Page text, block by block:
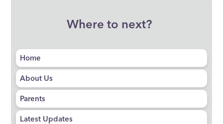
Where to next?
Home
About Us
Parents
Latest Updates